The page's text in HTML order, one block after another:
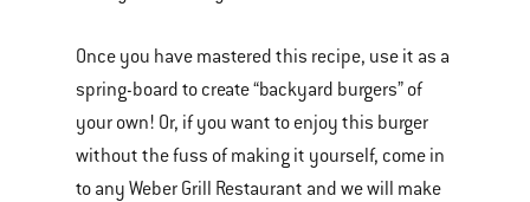
Once you have mastered this recipe, use it as a
spring-board to create “backyard burgers” of
your own! Or, if you want to enjoy this burger
without the fuss of making it yourself, come in
to any Weber Grill Restaurant and we will make